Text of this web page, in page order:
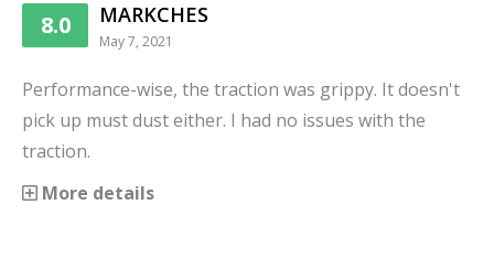
8.0 MARKCHES
May 7, 2021
Performance-wise, the traction was grippy. It doesn't
pick up must dust either. I had no issues with the
traction.
More details